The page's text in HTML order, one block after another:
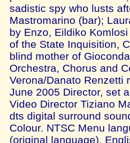
sadistic spy who lusts
Mastromarino (bar);
by Enzo, Eildiko
of the State Inquisition,
blind mother of
Orchestra, Chorus and
Verona/Danato Renzetti
June 2005 Director, set
Video Director Tiziano
dts digital surround
Colour. NTSC Menu
(original language),